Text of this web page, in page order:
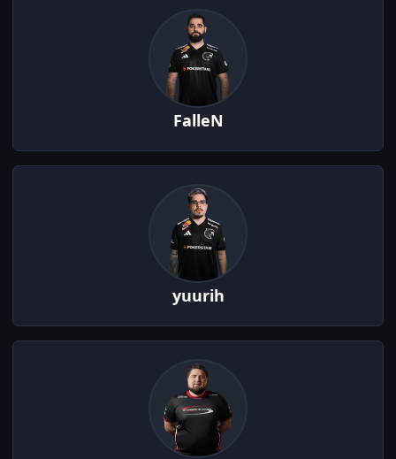
FalleN
yuurih